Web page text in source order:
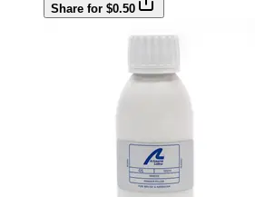
Share for $0.50